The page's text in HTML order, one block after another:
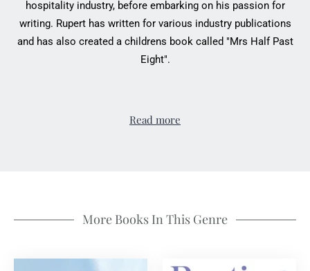
hospitality industry, before embarking on his passion for
writing. Rupert has written for various industry publications
and has also created a childrens book called "Mrs Half Past
Eight".
Read more
More Books In This Genre